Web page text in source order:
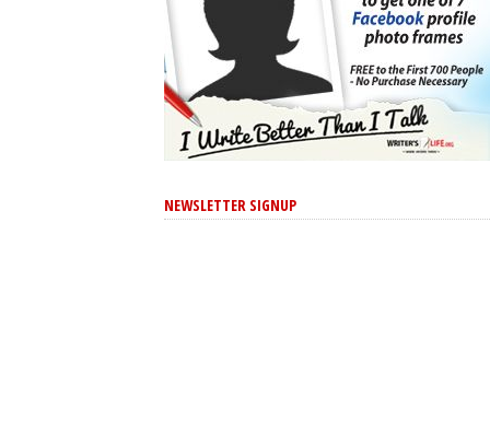
NEWSLETTER SIGNUP